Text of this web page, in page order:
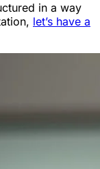
in a way
let’s have a